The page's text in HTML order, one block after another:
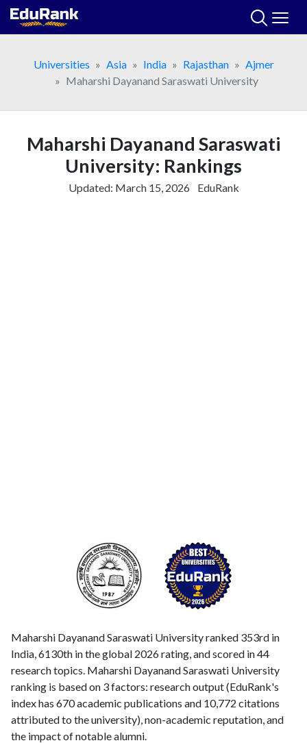
Skip
Universities
Asia India Rajasthan
Ajmer
Maharshi Dayanand Saraswati University
Maharshi Dayanand Saraswati
University: Rankings
Updated: March 15, 2026 EduRank
Maharshi Dayanand Saraswati University ranked 353rd in
India, 6130th in the global 2026 rating, and scored in 44
research topics. Maharshi Dayanand Saraswati University
ranking is based on 3 factors: research output (EduRank's
index has 670 academic publications and 10,772 citations
attributed to the university), non-academic reputation, and
the impact of notable alumni.